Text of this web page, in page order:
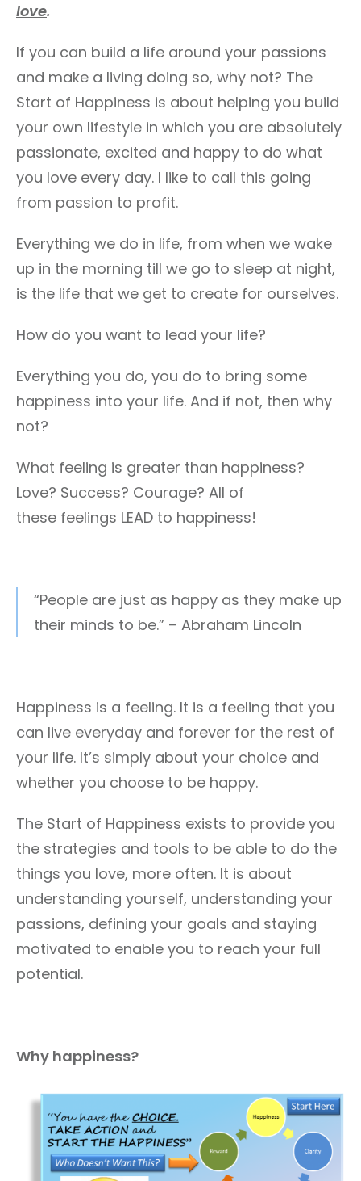
love.
If you can build a life around your passions
and make a living doing so, why not? The
Start of Happiness is about helping you build
your own lifestyle in which you are absolutely
passionate, excited and happy to do what
you love every day. I like to call this going
from passion to profit.
Everything we do in life, from when we wake
up in the morning till we go to sleep at night,
is the life that we get to create for ourselves.
How do you want to lead your life?
Everything you do, you do to bring some
happiness into your life. And if not, then why
not?
What feeling is greater than happiness?
Love? Success? Courage? All of
these feelings LEAD to happiness!
“People are just as happy as they make up
their minds to be.” – Abraham Lincoln
Happiness is a feeling. It is a feeling that you
can live everyday and forever for the rest of
your life. It’s simply about your choice and
whether you choose to be happy.
The Start of Happiness exists to provide you
the strategies and tools to be able to do the
things you love, more often. It is about
understanding yourself, understanding your
passions, defining your goals and staying
motivated to enable you to reach your full
potential.
Why happiness?